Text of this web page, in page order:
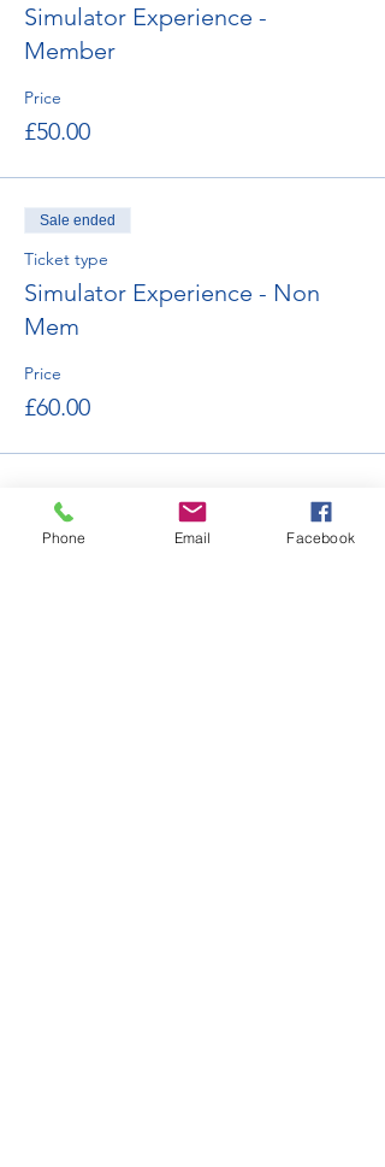
Simulator Experience -
Member
Price
£50.00
Sale ended
Ticket type
Simulator Experience - Non
Mem
Price
£60.00
Phone Email Facebook